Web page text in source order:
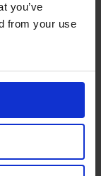
you’ve
from your use